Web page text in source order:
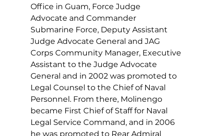
Office in Guam, Force Judge
Advocate and Commander
Submarine Force, Deputy Assistant
Judge Advocate General and JAG
Corps Community Manager, Executive
Assistant to the Judge Advocate
General and in 2002 was promoted to
Legal Counsel to the Chief of Naval
Personnel. From there, Molinengo
became First Chief of Staff for Naval
Legal Service Command, and in 2006
he was promoted to Rear Admiral